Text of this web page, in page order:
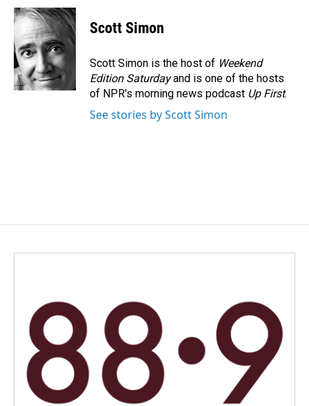
c
e
b
o
o
k
n
k
e
d
I
n
a
i
Scott Simon
Scott Simon is the host of Weekend
Edition Saturdayand is one of the hosts
of NPR's morning news podcast Up First.
See stories by Scott Simon